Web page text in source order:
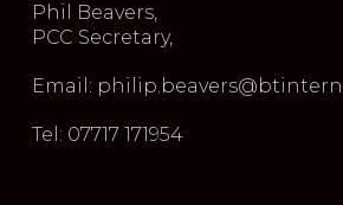
Phil Beavers,
PCC Secretary,
Email:
Tel: 07717 171954